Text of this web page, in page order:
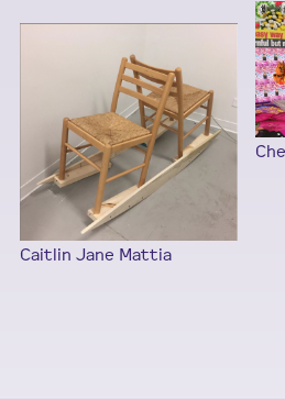
Caitlin Jane Mattia